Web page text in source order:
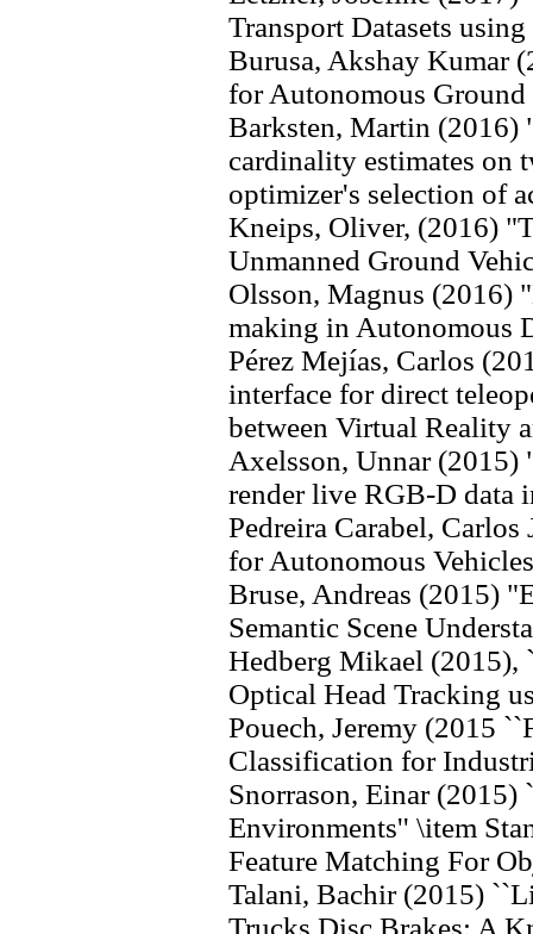
Transport Datasets
Burusa, Akshay Kumar
for Autonomous Ground
Barksten, Martin (2016)
cardinality estimates on
optimizer's selection of
Kneips, Oliver, (2016)
Unmanned Ground
Olsson, Magnus (2016)
making in Autonomous
Pérez Mejías, Carlos
interface for direct
between Virtual Reality
Axelsson, Unnar
render live RGB-D data
Pedreira Carabel,
for Autonomous
Bruse, Andreas (2015)
Semantic Scene
Hedberg Mikael (2015),
Optical Head Tracking
Pouech, Jeremy (2015
Classification for
Snorrason, Einar
Environments'' \item
Feature Matching For
Talani, Bachir (2015)
Trucks Disc Brakes: A